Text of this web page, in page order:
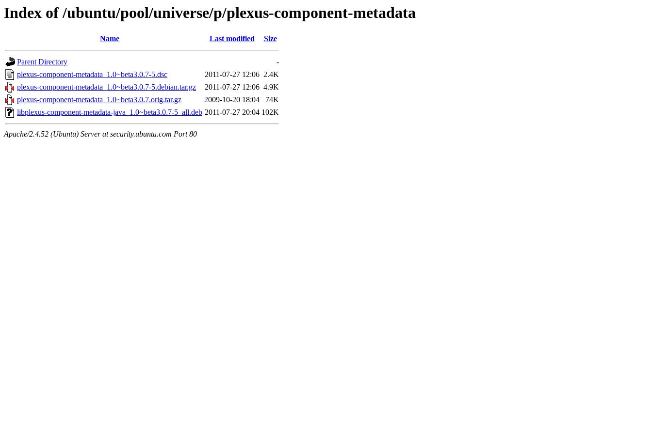
Index of /ubuntu/pool/universe/p/plexus-component-metadata
Name Last modified Size
Parent Directory
-
plexus-component-metadata_1.0~beta3.0.7-5.dsc
2011-07-27 12:06 2.4K
plexus-component-metadata_1.0~beta3.0.7-5.debian.tar.gz
2011-07-27 12:06 4.9K
plexus-component-metadata_1.0~beta3.0.7.orig.tar.gz
2009-10-20 18:04
74K
libplexus-component-metadata-java_1.0~beta3.0.7-5_all.deb 2011-07-27 20:04 102K
Apache/2.4.52 (Ubuntu) Server at security.ubuntu.com Port 80